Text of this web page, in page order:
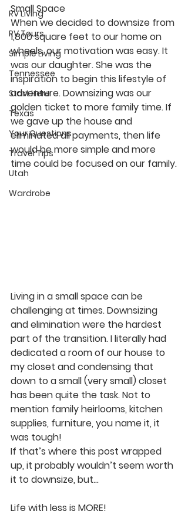
RV Living
RV Tours
Simple Living
Tennessee
Start Here
Texas
Your Questions
Travel Tips
Utah
Wardrobe
Small Space
When we decided to downsize from
1,800 square feet to our home on
wheels, our motivation was easy. It
was our daughter. She was the
inspiration to begin this lifestyle of
adventure. Downsizing was our
golden ticket to more family time. If
we gave up the house and
eliminated all payments, then life
would be more simple and more
time could be focused on our family.
Living in a small space can be
challenging at times. Downsizing
and elimination were the hardest
part of the transition. I literally had
dedicated a room of our house to
my closet and condensing that
down to a small (very small) closet
has been quite the task. Not to
mention family heirlooms, kitchen
supplies, furniture, you name it, it
was tough!
If that’s where this post wrapped
up, it probably wouldn’t seem worth
it to downsize, but…
Life with less is MORE!